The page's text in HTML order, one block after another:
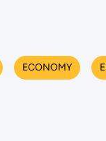
ECONOMY